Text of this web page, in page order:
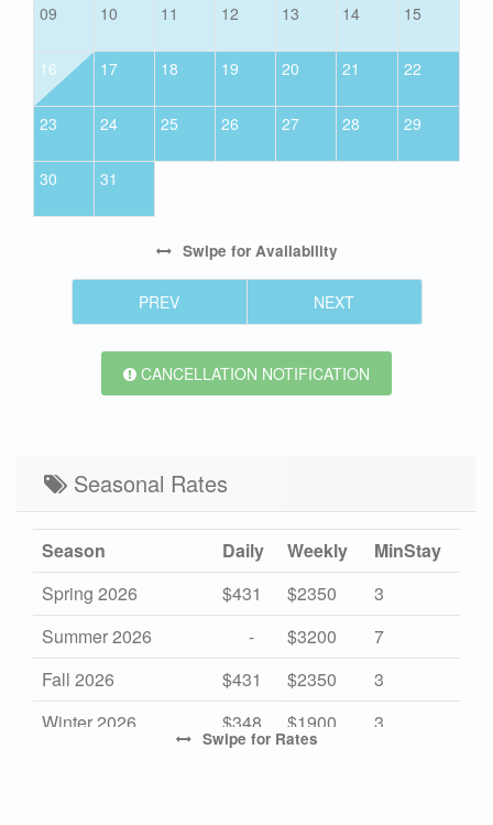
09 10 11 12 13 14 15
16 17 18 19 20 21 22
23 24 25 26 27 28 29
30 31
Swipe for Availability
PREV NEXT
CANCELLATION NOTIFICATION
Seasonal Rates
Season Daily Weekly
MinStay
Spring 2026
$431 $2350
3
Summer 2026
- $3200
7
Fall 2026
$431 $2350
3
Winter 2026
$348 $1900
3
Swipe for Rates